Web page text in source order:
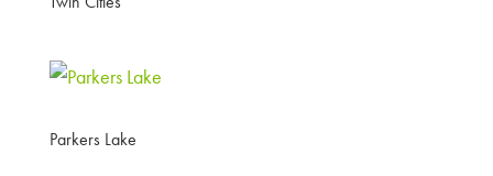
Parkers Lake